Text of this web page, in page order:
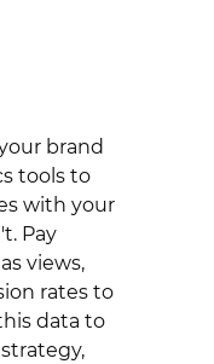
brand
tools to
with your
Pay
views,
rates to
data to